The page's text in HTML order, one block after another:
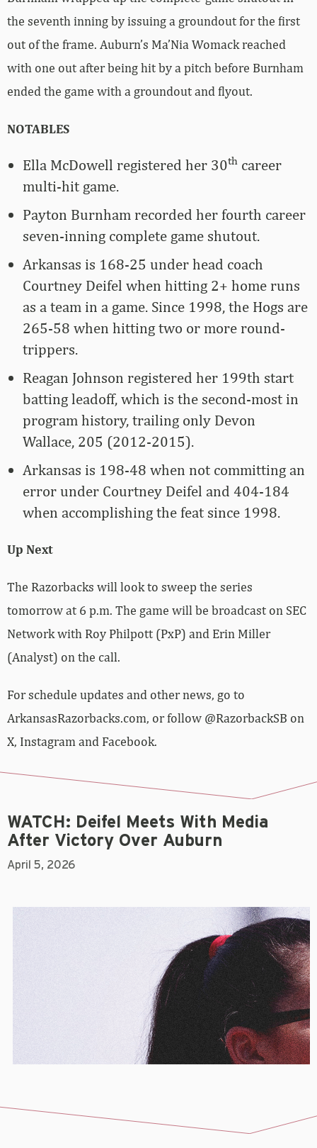
the seventh inning by issuing a groundout for the first
out of the frame. Auburn’s Ma’Nia Womack reached
with one out after being hit by a pitch before Burnham
ended the game with a groundout and flyout.
NOTABLES
Ella McDowell registered her 30th career
multi-hit game.
Payton Burnham recorded her fourth career
seven-inning complete game shutout.
Arkansas is 168-25 under head coach
Courtney Deifel when hitting 2+ home runs
as a team in a game. Since 1998, the Hogs are
265-58 when hitting two or more round-
trippers.
Reagan Johnson registered her 199th start
batting leadoff, which is the second-most in
program history, trailing only Devon
Wallace, 205 (2012-2015).
Arkansas is 198-48 when not committing an
error under Courtney Deifel and 404-184
when accomplishing the feat since 1998.
Up Next
The Razorbacks will look to sweep the series
tomorrow at 6 p.m. The game will be broadcast on SEC
Network with Roy Philpott (PxP) and Erin Miller
(Analyst) on the call.
For schedule updates and other news, go to
ArkansasRazorbacks.com, or follow @RazorbackSB on
X, Instagram and Facebook.
WATCH: Deifel Meets With Media
After Victory Over Auburn
April 5, 2026